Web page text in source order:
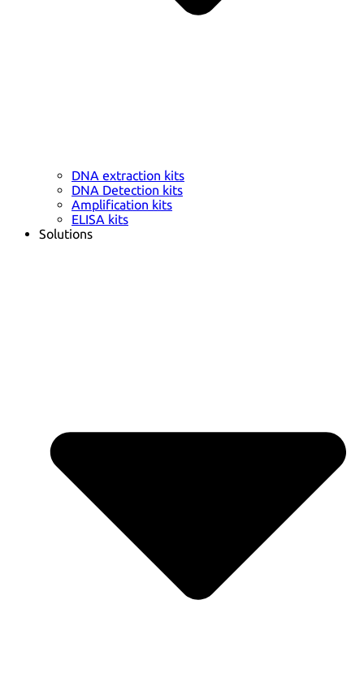
DNA extraction kits
DNA Detection kits
Amplification kits
ELISA kits
Solutions